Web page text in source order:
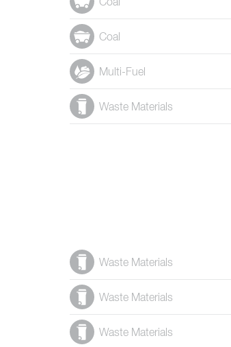
Coal
Coal
Multi-Fuel
Waste Materials
Waste Materials
Waste Materials
Waste Materials